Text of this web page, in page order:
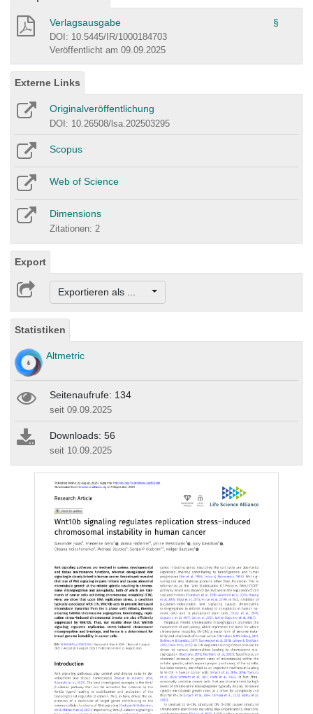
Verlagsausgabe §
DOI: 10.5445/IR/1000184703
Veröffentlicht am 09.09.2025
Externe Links
Originalveröffentlichung
DOI: 10.26508/lsa.202503295
Scopus
Web of Science
Dimensions
Zitationen: 2
Export
Exportieren als ...
Statistiken
Altmetric
Seitenaufrufe: 134
seit 09.09.2025
Downloads: 56
seit 10.09.2025